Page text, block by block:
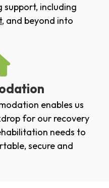
support, including
, and beyond into
enables us
for our recovery
needs to
secure and